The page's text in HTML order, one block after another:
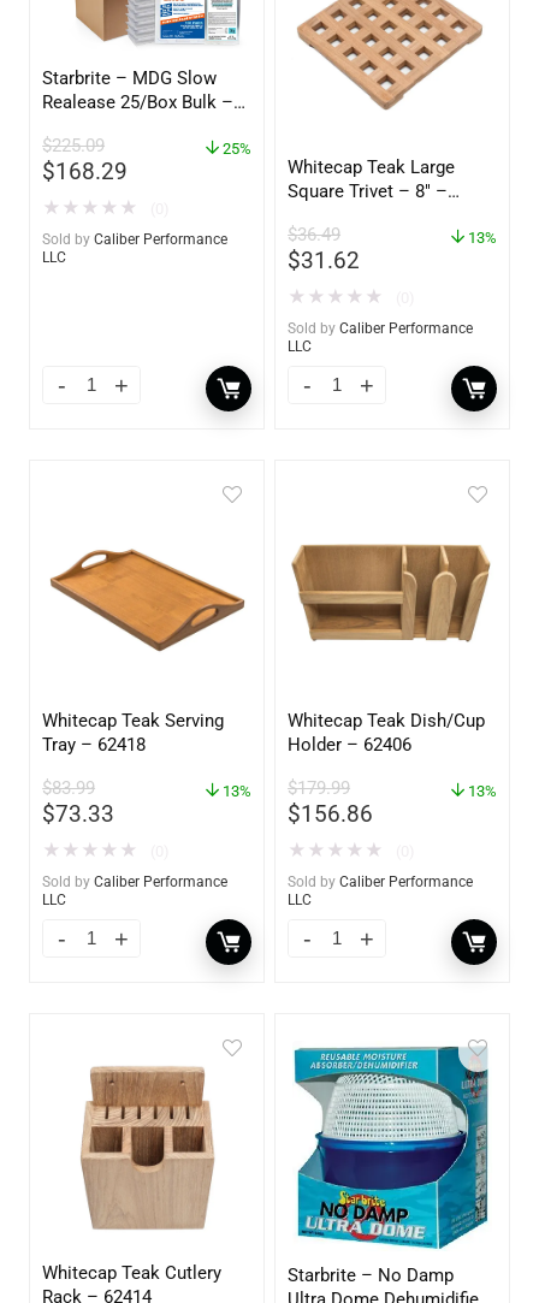
Starbrite – MDG Slow
Realease 25/Box Bulk –
$225.09
$168.29
25%
★ ★ ★ ★ ★
Sold by Caliber Performance
LLC
Whitecap Teak Large
Square Trivet – 8″ –
$36.49
$31.62
13%
★ ★ ★ ★ ★
Sold by Caliber Performance
LLC
Whitecap Teak Serving
Tray – 62418
$83.99
$73.33
13%
★ ★ ★ ★ ★
Sold by Caliber Performance
LLC
Whitecap Teak Dish/Cup
Holder – 62406
$179.99
$156.86
13%
★ ★ ★ ★ ★
Sold by Caliber Performance
LLC
Whitecap Teak Cutlery
Rack – 62414
Starbrite – No Damp